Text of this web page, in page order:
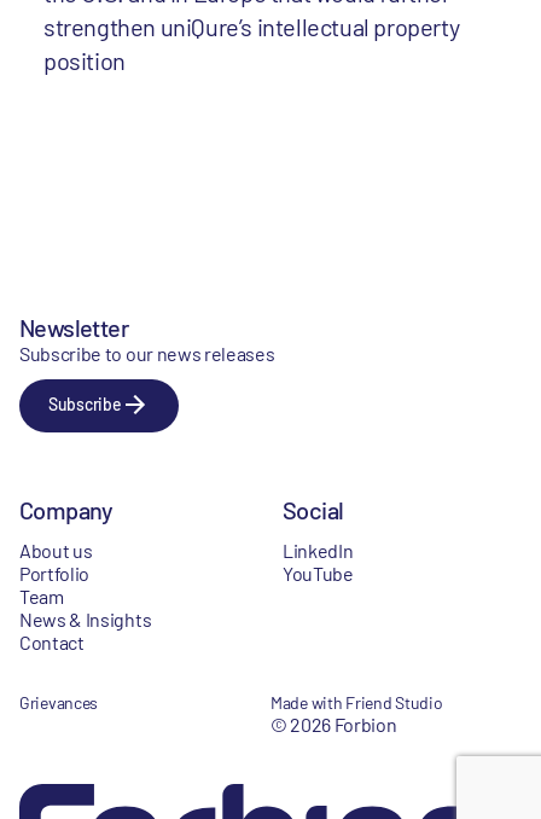
strengthen uniQure’s intellectual property
position
Newsletter
Subscribe to our news releases
Subscribe
Company
About us
Portfolio
Team
News & Insights
Contact
Social
LinkedIn
YouTube
Grievances Made with Friend Studio
© 2026 Forbion